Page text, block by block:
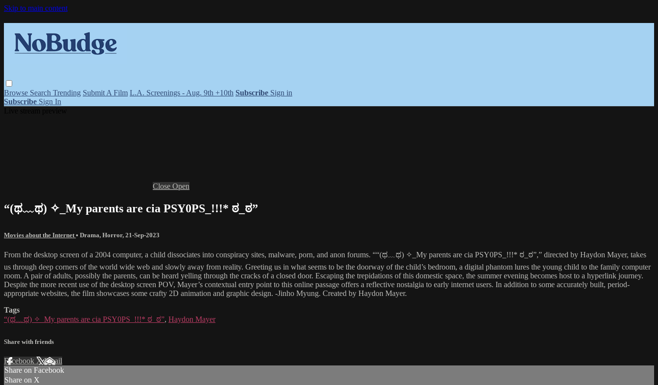
Skip to main content
Browse Search Trending Submit A Film L.A. Screenings - Aug. 9th +10th Subscribe Sign in
Subscribe Sign In
Close Open
“(ಥ﹏ಥ) ✧_My parents are cia PSY0PS_!!!* ಠ_ಠ”
Movies about the Internet • Drama, Horror, 21-Sep-2023
From the desktop screen of a 2004 computer, a child dissociates into conspiracy sites, malware, porn, and anon forums. ““(ಥ﹏ಥ) ✧_My parents are cia PSY0PS_!!!* ಠ_ಠ”,” directed by Haydon Mayer, takes
us through deep corners of the world wide web and slowly away from reality. Greeting us in what seems to be the doorway of the child’s bedroom, a digital phantom lures the young child to the family computer
room. A pair of adults, possibly the parents, can be heard yelling through the cracks of a closed door. Escaping the trepidations of this domestic space, the summer evening becomes host to a hyperlink journey.
Despite the more recent use of the desktop screen POV, Mayer’s contextual entry point to this online passage offers a reflective nostalgia to early internet users. In addition to some accurately built, period-
appropriate websites, the film showcases some crafty 2D animation and graphic design. -Jinho Myung. Created by Haydon Mayer.
Tags
“(ಥ﹏ಥ) ✧_My parents are cia PSY0PS_!!!* ಠ_ಠ”, Haydon Mayer
Share with friends
Facebook XEmail
Share on Facebook
Share on X